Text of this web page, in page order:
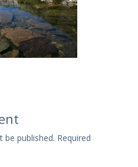
be published. Required